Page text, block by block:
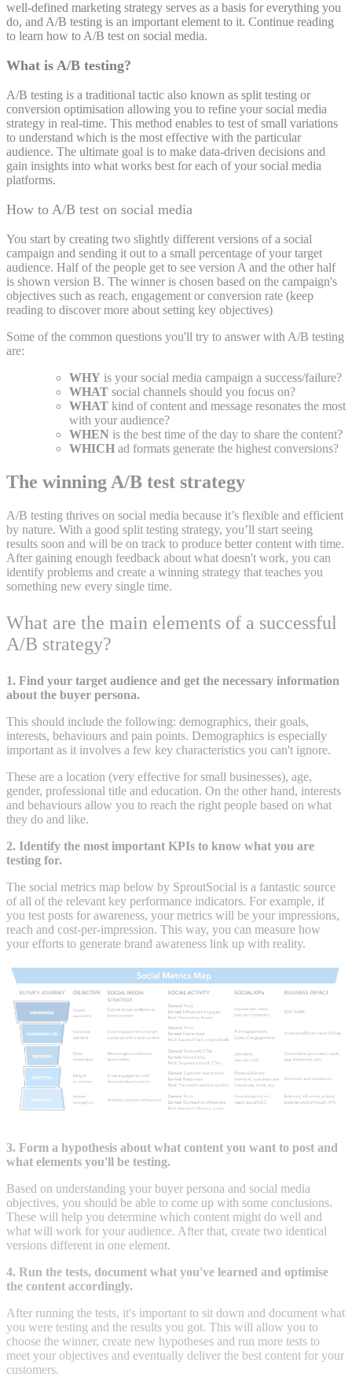
well-defined marketing strategy serves as a basis for everything you
do, and A/B testing is an important element to it. Continue reading
to learn how to A/B test on social media.
What is A/B testing?
A/B testing is a traditional tactic also known as split testing or
conversion optimisation allowing you to refine your social media
strategy in real-time. This method enables to test of small variations
to understand which is the most effective with the particular
audience. The ultimate goal is to make data-driven decisions and
gain insights into what works best for each of your social media
platforms.
How to A/B test on social media
You start by creating two slightly different versions of a social
campaign and sending it out to a small percentage of your target
audience. Half of the people get to see version A and the other half
is shown version B. The winner is chosen based on the campaign's
objectives such as reach, engagement or conversion rate (keep
reading to discover more about setting key objectives)
Some of the common questions you'll try to answer with A/B testing
are:
WHY is your social media campaign a success/failure?
WHAT social channels should you focus on?
WHAT kind of content and message resonates the most
with your audience?
WHEN is the best time of the day to share the content?
WHICH ad formats generate the highest conversions?
The winning A/B test strategy
A/B testing thrives on social media because it’s flexible and efficient
by nature. With a good split testing strategy, you’ll start seeing
results soon and will be on track to produce better content with time.
After gaining enough feedback about what doesn't work, you can
identify problems and create a winning strategy that teaches you
something new every single time.
What are the main elements of a successful
A/B strategy?
1. Find your target audience and get the necessary information
about the buyer persona.
This should include the following: demographics, their goals,
interests, behaviours and pain points. Demographics is especially
important as it involves a few key characteristics you can't ignore.
These are a location (very effective for small businesses), age,
gender, professional title and education. On the other hand, interests
and behaviours allow you to reach the right people based on what
they do and like.
2. Identify the most important KPIs to know what you are
testing for.
The social metrics map below by SproutSocial is a fantastic source
of all of the relevant key performance indicators. For example, if
you test posts for awareness, your metrics will be your impressions,
reach and cost-per-impression. This way, you can measure how
your efforts to generate brand awareness link up with reality.
3. Form a hypothesis about what content you want to post and
what elements you'll be testing.
Based on understanding your buyer persona and social media
objectives, you should be able to come up with some conclusions.
These will help you determine which content might do well and
what will work for your audience. After that, create two identical
versions different in one element.
4. Run the tests, document what you've learned and optimise
the content accordingly.
After running the tests, it's important to sit down and document what
you were testing and the results you got. This will allow you to
choose the winner, create new hypotheses and run more tests to
meet your objectives and eventually deliver the best content for your
customers.